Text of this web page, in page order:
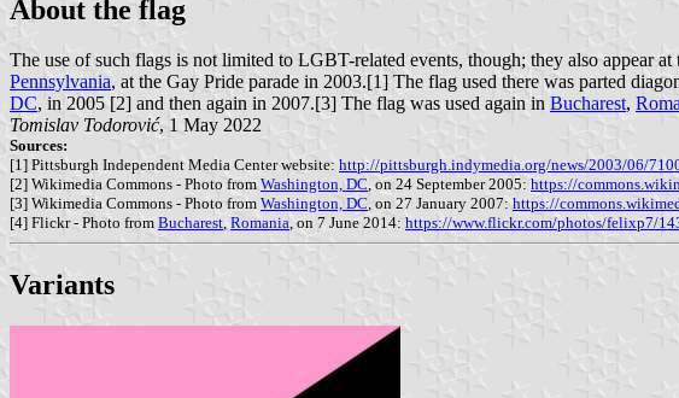
About the flag
The use of such flags is not limited to LGBT-related events, though; they also appear
Pennsylvania, at the Gay Pride parade in 2003.[1] The flag used there was parted
DC, in 2005 [2] and then again in 2007.[3] The flag was used again in Bucharest,
Tomislav Todorović, 1 May 2022
Sources:
[1] Pittsburgh Independent Media Center website: http://pittsburgh.indymedia.org/news/2003/06/
[2] Wikimedia Commons - Photo from Washington, DC, on 24 September 2005: https://
[3] Wikimedia Commons - Photo from Washington, DC, on 27 January 2007: https://
[4] Flickr - Photo from Bucharest, Romania, on 7 June 2014: https://www.flickr.com/photos/felixp7/
Variants